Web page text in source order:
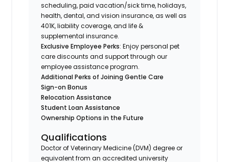
scheduling, paid vacation/sick time, holidays,
health, dental, and vision insurance, as well as
401K, liability coverage, and life &
supplemental insurance.
Exclusive Employee Perks: Enjoy personal pet
care discounts and support through our
employee assistance program.
Additional Perks of Joining Gentle Care
Sign-on Bonus
Relocation Assistance
Student Loan Assistance
Ownership Options in the Future
Qualifications
Doctor of Veterinary Medicine (DVM) degree or
equivalent from an accredited university